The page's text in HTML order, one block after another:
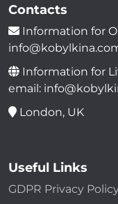
Contacts
Information for
Information for
email:
London, UK
Useful Links
GDPR Privacy